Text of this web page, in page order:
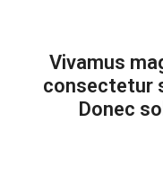
Vivamus
consectetur
Donec